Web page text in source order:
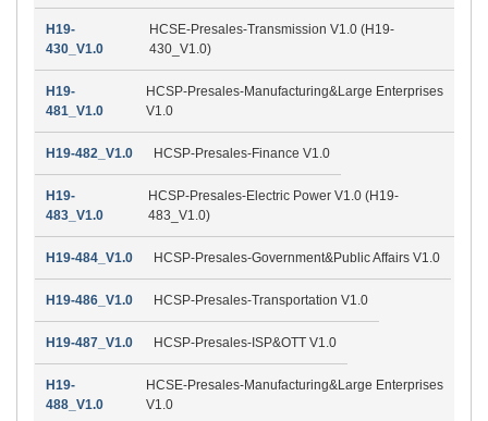
H19-
430_V1.0
HCSE-Presales-Transmission V1.0 (H19-
430_V1.0)
H19-
481_V1.0
HCSP-Presales-Manufacturing&Large Enterprises
V1.0
H19-482_V1.0 HCSP-Presales-Finance V1.0
H19-
483_V1.0
HCSP-Presales-Electric Power V1.0 (H19-
483_V1.0)
H19-484_V1.0 HCSP-Presales-Government&Public Affairs V1.0
H19-486_V1.0 HCSP-Presales-Transportation V1.0
H19-487_V1.0 HCSP-Presales-ISP&OTT V1.0
H19-
488_V1.0
HCSE-Presales-Manufacturing&Large Enterprises
V1.0